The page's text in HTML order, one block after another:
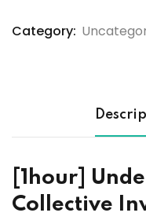
Category:
[1hour]
Collective